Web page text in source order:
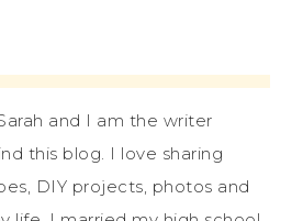
and I am the writer
this blog. I love sharing
DIY projects, photos and